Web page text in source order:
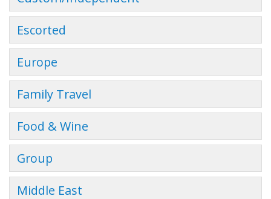
Escorted
Europe
Family Travel
Food & Wine
Group
Middle East